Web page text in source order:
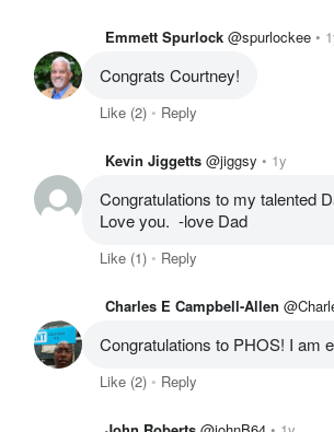
Emmett Spurlock @spurlockee
Congrats Courtney!
Like (2) Reply
Kevin Jiggetts @jiggsy 1y
Congratulations to my talented
Love you.  -love Dad
Like (1) Reply
Charles E Campbell-Allen
Congratulations to PHOS! I am
Like (2) Reply